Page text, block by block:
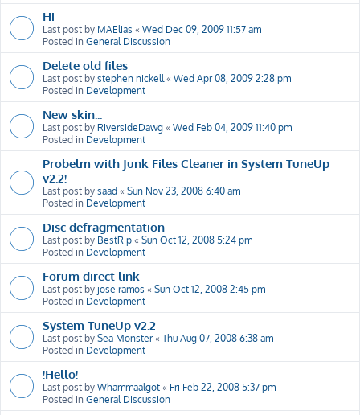
Hi
Last post by MAElias « Wed Dec 09, 2009 11:57 am
Posted in General Discussion
Delete old files
Last post by stephen nickell« Wed Apr 08, 2009 2:28 pm
Posted in Development
New skin...
Last post by RiversideDawg « Wed Feb 04, 2009 11:40 pm
Posted in Development
Probelm with Junk Files Cleaner in System TuneUp
v2.2!
Last post by saad « Sun Nov 23, 2008 6:40 am
Posted in Development
Disc defragmentation
Last post by BestRip « Sun Oct 12, 2008 5:24 pm
Posted in Development
Forum direct link
Last post by jose ramos « Sun Oct 12, 2008 2:45 pm
Posted in Development
System TuneUp v2.2
Last post by Sea Monster« Thu Aug 07, 2008 6:38 am
Posted in Development
!Hello!
Last post by Whammaalgot « Fri Feb 22, 2008 5:37 pm
Posted in General Discussion